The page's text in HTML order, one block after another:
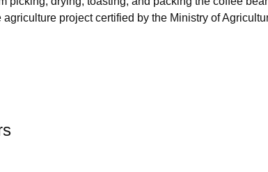
project certified by the Ministry of